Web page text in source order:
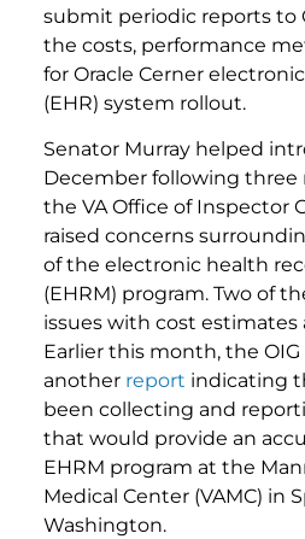
submit periodic reports to
the costs, performance
for Oracle Cerner
(EHR) system rollout.
Senator Murray helped
December following three
the VA Office of Inspector
raised concerns
of the electronic health
(EHRM) program. Two of
issues with cost
Earlier this month, the OIG
another report indicating
been collecting and
that would provide an
EHRM program at the
Medical Center (VAMC) in
Washington.